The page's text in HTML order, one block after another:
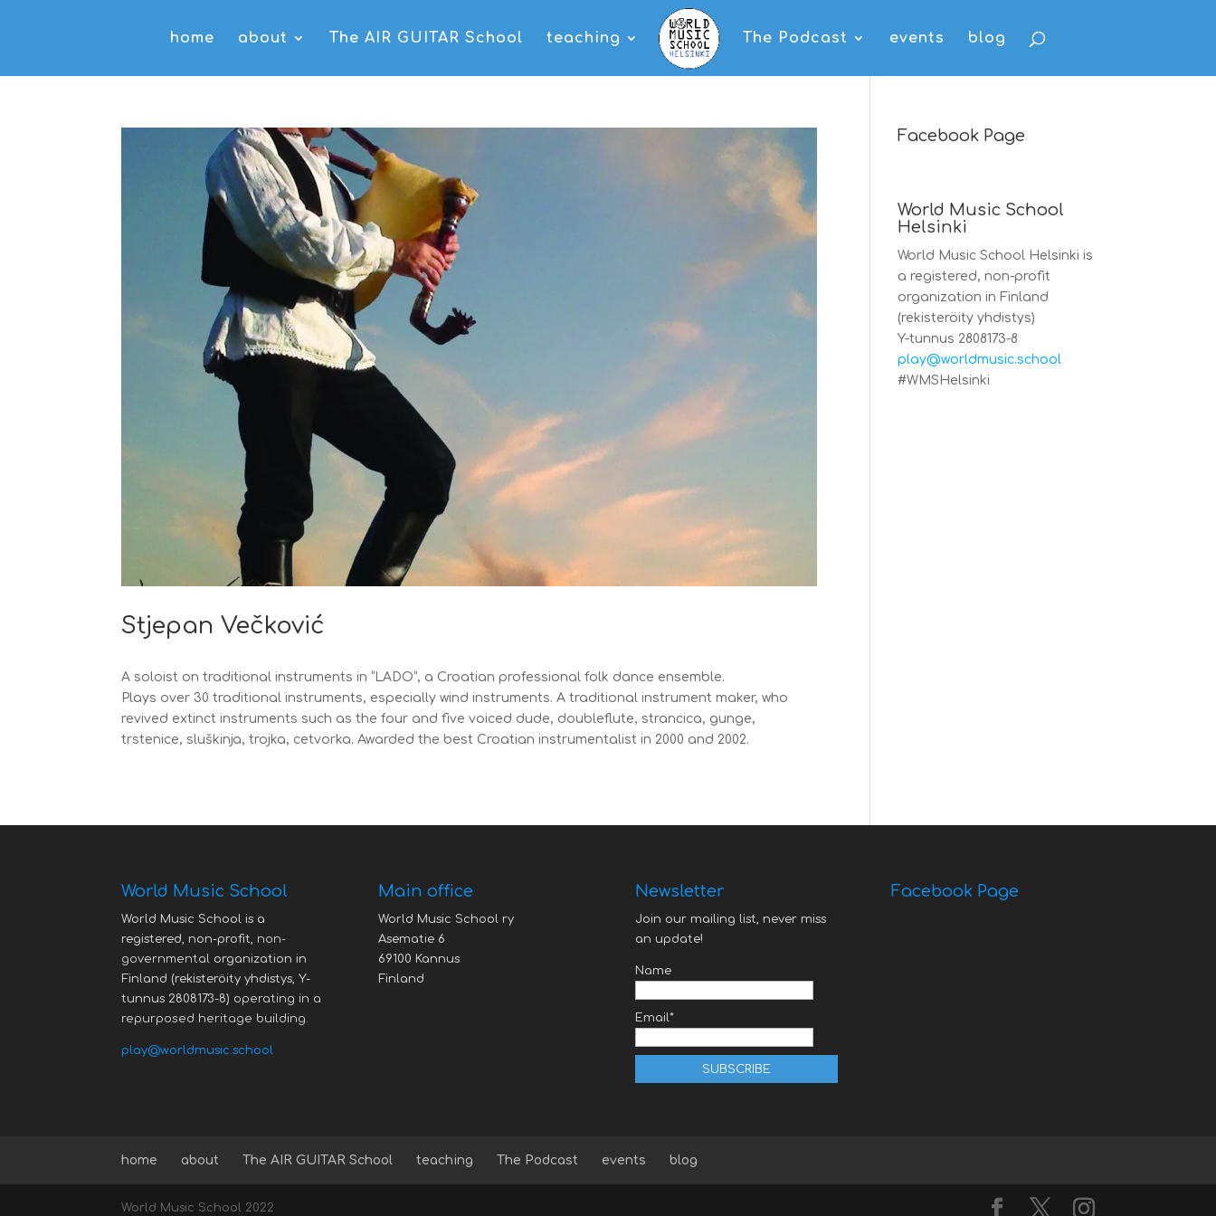
home about The AIR GUITAR School teaching The Podcast events blog
Stjepan Večković
A soloist on traditional instruments in “LADO”, a Croatian professional folk dance ensemble.
Plays over 30 traditional instruments, especially wind instruments. A traditional instrument maker, who
revived extinct instruments such as the four and five voiced dude, doubleflute, strancica, gunge,
trstenice, sluškinja, trojka, cetvorka. Awarded the best Croatian instrumentalist in 2000 and 2002.
Facebook Page
World Music School
Helsinki
World Music School Helsinki is
a registered, non-profit
organization in Finland
(rekisteröity yhdistys)
Y-tunnus 2808173-8
play@worldmusic.school
#WMSHelsinki
World Music School
World Music School is a
registered, non-profit, non-
governmental organization in
Finland (rekisteröity yhdistys, Y-
tunnus 2808173-8) operating in a
repurposed heritage building.
play@worldmusic.school
Main office
World Music School ry
Asematie 6
69100 Kannus
Finland
Newsletter
Join our mailing list, never miss
an update!
Name
Email*
Facebook Page
home about The AIR GUITAR School teaching The Podcast events blog
World Music School 2022